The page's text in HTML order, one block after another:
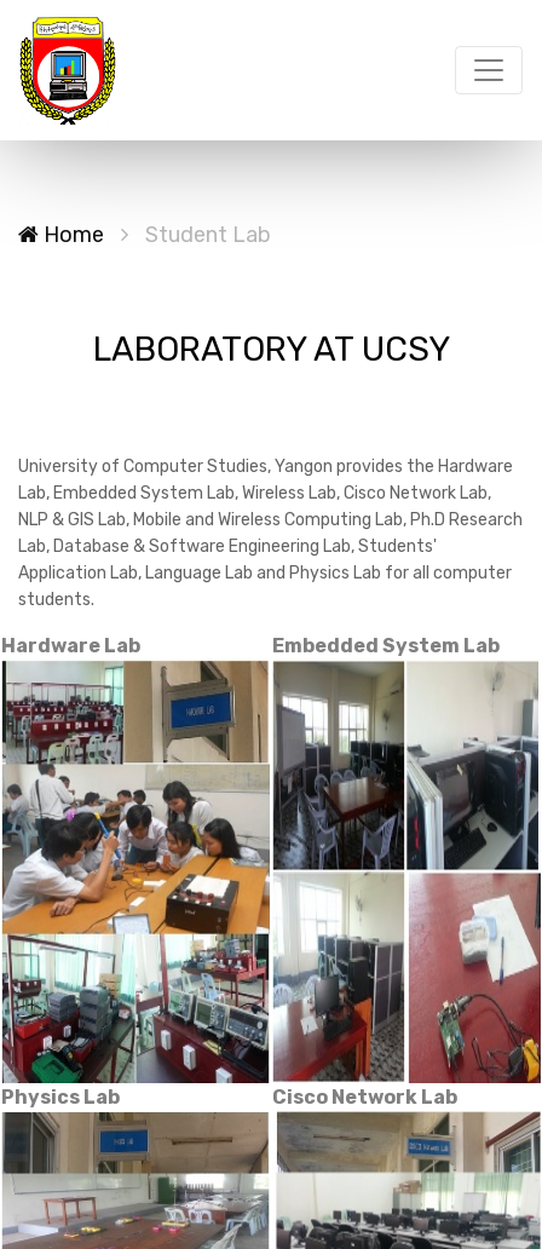
Home Student Lab
LABORATORY AT UCSY
University of Computer Studies, Yangon provides the Hardware
Lab, Embedded System Lab, Wireless Lab, Cisco Network Lab,
NLP & GIS Lab, Mobile and Wireless Computing Lab, Ph.D Research
Lab, Database & Software Engineering Lab, Students'
Application Lab, Language Lab and Physics Lab for all computer
students.
Hardware Lab Embedded System Lab
Physics Lab Cisco Network Lab